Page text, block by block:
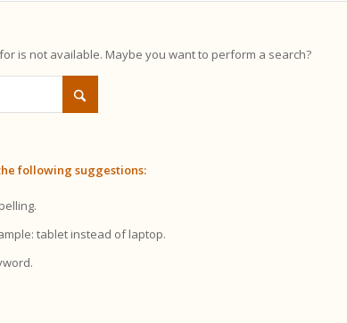
is not available. Maybe you want to perform a search?
following suggestions:
tablet instead of laptop.